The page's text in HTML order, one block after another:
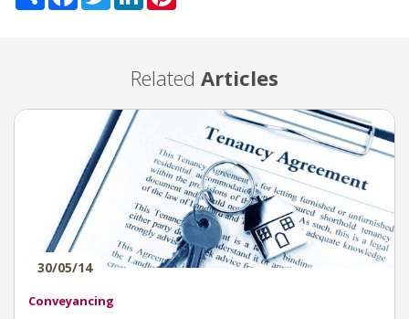
Related Articles
30/05/14
Conveyancing